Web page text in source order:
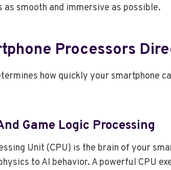
as smooth and immersive as possible.
Processors
how quickly your smartphone
Game Logic Processing
Unit (CPU) is the brain of your
to AI behavior. A powerful CPU